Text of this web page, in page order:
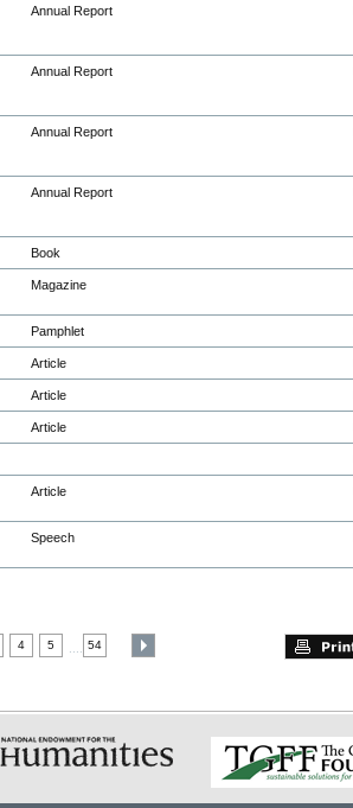
Annual Report
Annual Report
Annual Report
Annual Report
Book
Magazine
Pamphlet
Article
Article
Article
Article
Speech
4 5 54